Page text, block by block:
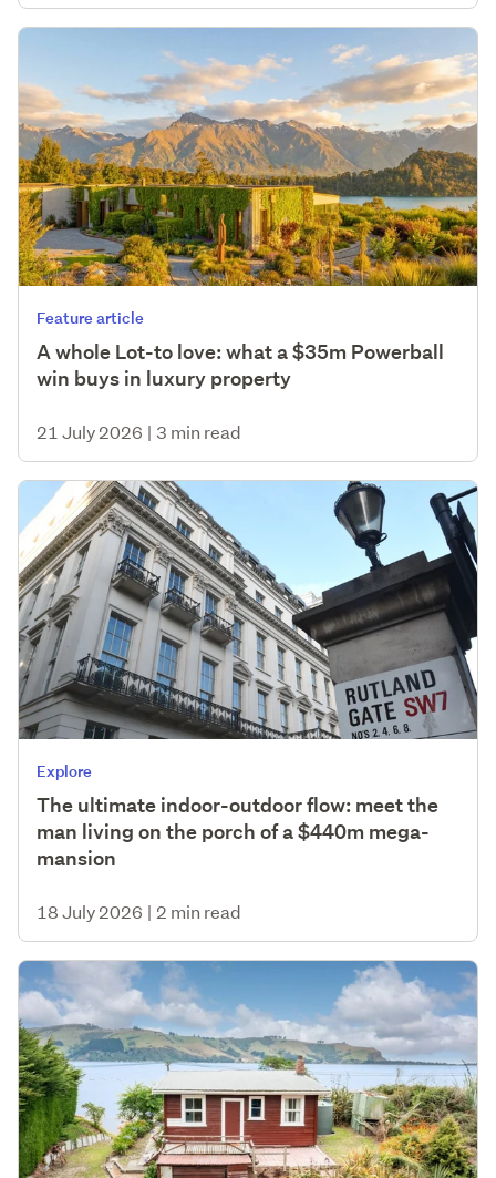
Feature article
A whole Lot-to love: what a $35m Powerball
win buys in luxury property
21 July 2026 | 3 min read
Explore
The ultimate indoor-outdoor flow: meet the
man living on the porch of a $440m mega-
mansion
18 July 2026 | 2 min read